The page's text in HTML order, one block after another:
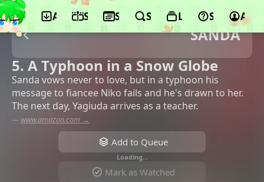
App ScheduleSeasonsSearchLists Support
SANDA
5. A Typhoon in a Snow Globe
Sanda vows never to love, but in a typhoon his
message to fiancee Niko fails and he's drawn to her.
The next day, Yagiuda arrives as a teacher.
— www.amazon.com →
Add to Queue
Loading…
Mark as Watched